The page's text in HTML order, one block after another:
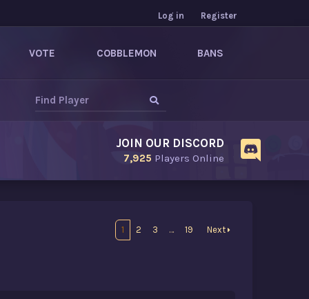
Log in Register
VOTE COBBLEMON BANS
JOIN OUR DISCORD
7,925 Players Online
1 2 3 … 19 Next